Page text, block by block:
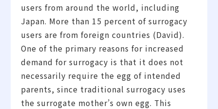
users from around the world, including
Japan. More than 15 percent of surrogacy
users are from foreign countries (David).
One of the primary reasons for increased
demand for surrogacy is that it does not
necessarily require the egg of intended
parents, since traditional surrogacy uses
the surrogate mother’s own egg. This